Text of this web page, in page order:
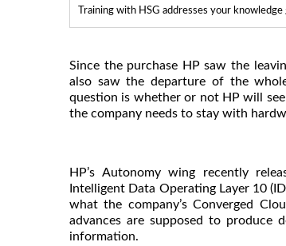
Training with HSG addresses your
Since the purchase HP saw the
also saw the departure of the
question is whether or not HP will
the company needs to stay with
HP’s Autonomy wing recently
Intelligent Data Operating Layer 10
what the company’s Converged
advances are supposed to produce
information.